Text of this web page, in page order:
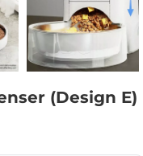
(Design E)